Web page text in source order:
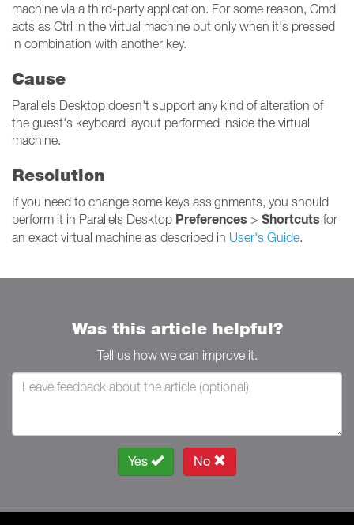
machine via a third-party application. For some reason, Cmd
acts as Ctrl in the virtual machine but only when it's pressed
in combination with another key.
Cause
Parallels Desktop doesn't support any kind of alteration of
the guest's keyboard layout performed inside the virtual
machine.
Resolution
If you need to change some keys assignments, you should
perform it in Parallels Desktop Preferences > Shortcuts for
an exact virtual machine as described in User's Guide.
Was this article helpful?
Tell us how we can improve it.
Yes No